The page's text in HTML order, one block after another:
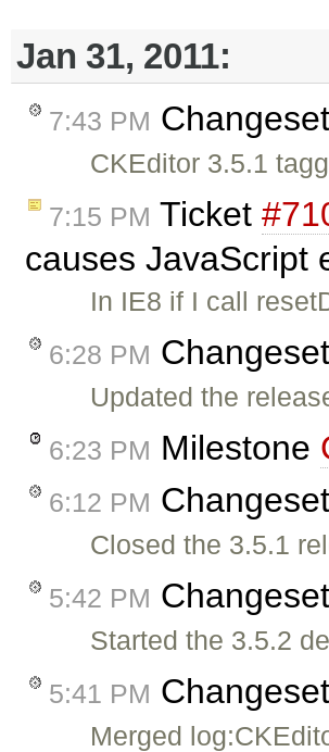
Jan 31, 2011:
7:43 PM Changeset
CKEditor 3.5.1
7:15 PM Ticket
causes JavaScript
In IE8 if I call
6:28 PM Changeset
Updated the
6:23 PM Milestone
6:12 PM Changeset
Closed the 3.5.1
5:42 PM Changeset
Started the 3.5.2
5:41 PM Changeset
Merged